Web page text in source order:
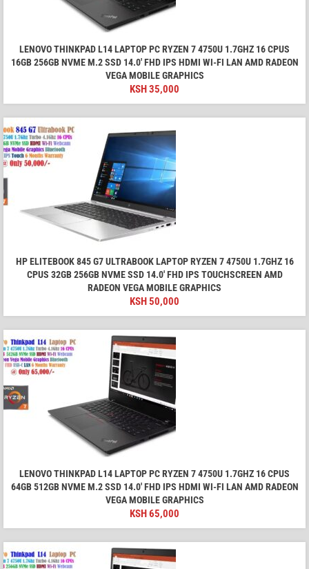
LENOVO THINKPAD L14 LAPTOP PC RYZEN 7 4750U 1.7GHZ 16 CPUS
16GB 256GB NVME M.2 SSD 14.0' FHD IPS HDMI WI-FI LAN AMD RADEON
VEGA MOBILE GRAPHICS
KSH35,000
HP ELITEBOOK 845 G7 ULTRABOOK LAPTOP RYZEN 7 4750U 1.7GHZ 16
CPUS 32GB 256GB NVME SSD 14.0' FHD IPS TOUCHSCREEN AMD
RADEON VEGA MOBILE GRAPHICS
KSH50,000
LENOVO THINKPAD L14 LAPTOP PC RYZEN 7 4750U 1.7GHZ 16 CPUS
64GB 512GB NVME M.2 SSD 14.0' FHD IPS HDMI WI-FI LAN AMD RADEON
VEGA MOBILE GRAPHICS
KSH65,000